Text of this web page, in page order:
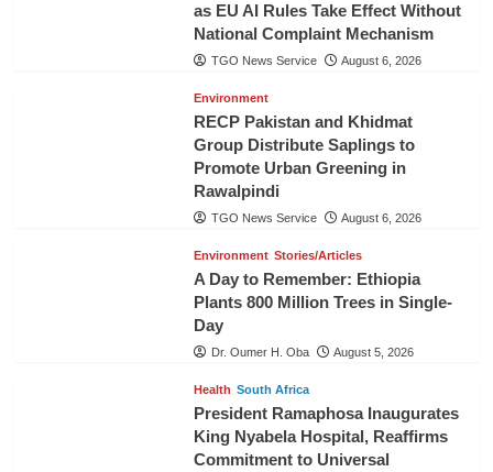
as EU AI Rules Take Effect Without
National Complaint Mechanism
TGO News Service August 6, 2026
Environment
RECP Pakistan and Khidmat
Group Distribute Saplings to
Promote Urban Greening in
Rawalpindi
TGO News Service August 6, 2026
Environment Stories/Articles
A Day to Remember: Ethiopia
Plants 800 Million Trees in Single-
Day
Dr. Oumer H. Oba August 5, 2026
Health South Africa
President Ramaphosa Inaugurates
King Nyabela Hospital, Reaffirms
Commitment to Universal